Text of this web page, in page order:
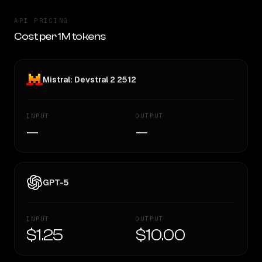
API PRICING
Cost per 1M tokens
Mistral: Devstral 2 2512
INPUT
—
OUTPUT
—
GPT-5
INPUT
$1.25
OUTPUT
$10.00